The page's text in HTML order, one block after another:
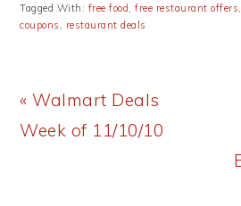
Tagged With: free food,free restaurant offers
coupons , restaurant deals
Previous
Post:
« Walmart Deals
Week of 11/10/10